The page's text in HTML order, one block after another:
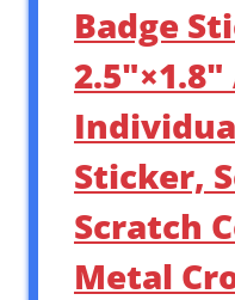
Badge
Sticker,
Scratch
Metal